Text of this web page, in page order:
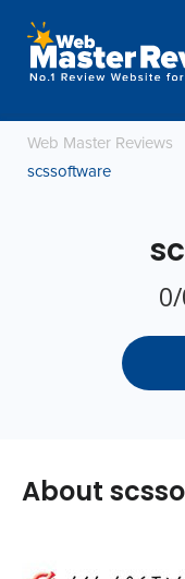
Web Master Reviews
scssoftware
About